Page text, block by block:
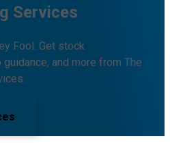
Services
Fool. Get stock
and more from The